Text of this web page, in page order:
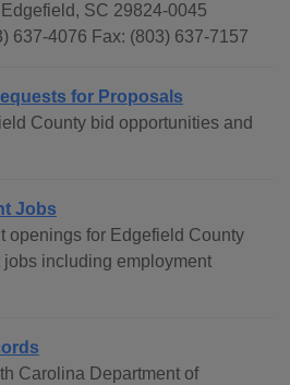
SC 29824-0045
637-4076 Fax: (803) 637-7157
for Proposals
County bid opportunities and
Jobs
openings for Edgefield County
jobs including employment
Carolina Department of